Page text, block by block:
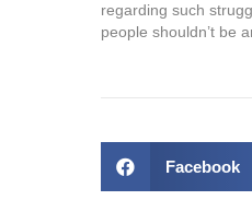
regarding such
people shouldn’t be
Facebook